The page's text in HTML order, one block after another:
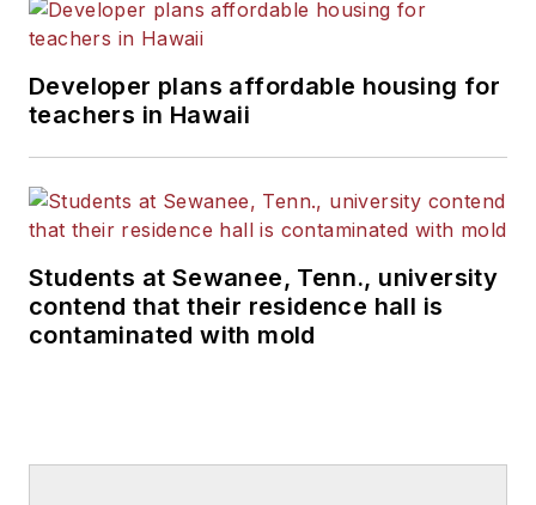
Developer plans affordable housing for
teachers in Hawaii
Students at Sewanee, Tenn., university
contend that their residence hall is
contaminated with mold